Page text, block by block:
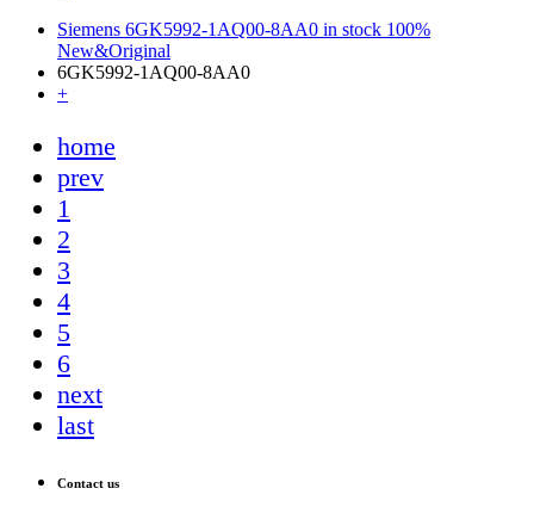
Siemens 6GK5992-1AQ00-8AA0 in stock 100%
New&Original
6GK5992-1AQ00-8AA0
+
home
prev
1
2
3
4
5
6
next
last
Contact us